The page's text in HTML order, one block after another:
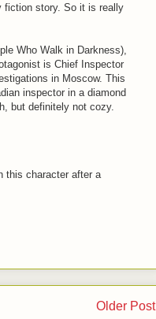
fiction story. So it is really
Who Walk in Darkness),
is Chief Inspector
in Moscow. This
inspector in a diamond
but definitely not cozy.
this character after a
Older Post